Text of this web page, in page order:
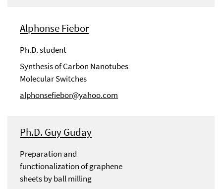
Alphonse Fiebor
Ph.D. student
Synthesis of Carbon Nanotubes
Molecular Switches
alphonsefiebor@yahoo.com
Ph.D. Guy Guday
Preparation and
functionalization of graphene
sheets by ball milling